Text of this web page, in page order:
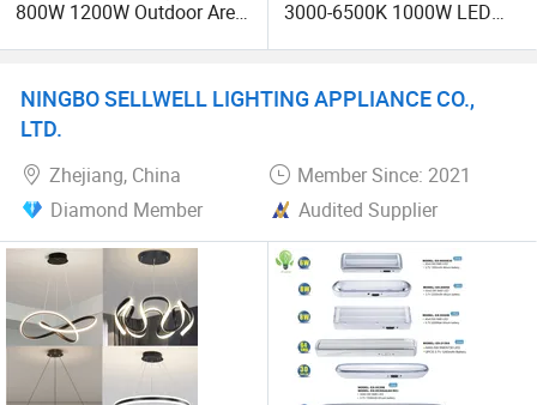
800W 1200W Outdoor Area
Light 1000W
3000-6500K 1000W LED
Lighting
NINGBO SELLWELL LIGHTING APPLIANCE CO.,
LTD.
Zhejiang, China
Member Since: 2021
Diamond Member
Audited Supplier